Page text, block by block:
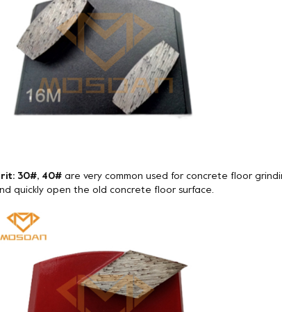
30#, 40# are very common used for concrete floor
quickly open the old concrete floor surface.